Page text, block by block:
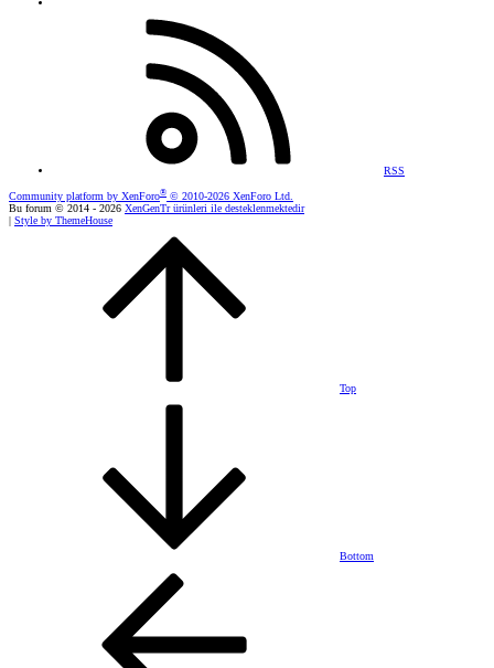
RSS
Community platform by XenForo® © 2010-2026 XenForo Ltd.
Bu forum © 2014 - 2026 XenGenTr ürünleri ile desteklenmektedir
| Style by ThemeHouse
Top
Bottom